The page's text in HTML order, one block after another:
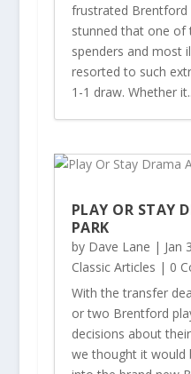
frustrated Brentford
stunned that one of
spenders and most
resorted to such
1-1 draw. Whether
PLAY OR STAY
PARK
by Dave Lane | Jan
Classic Articles | 0
With the transfer
or two Brentford
decisions about
we thought it would